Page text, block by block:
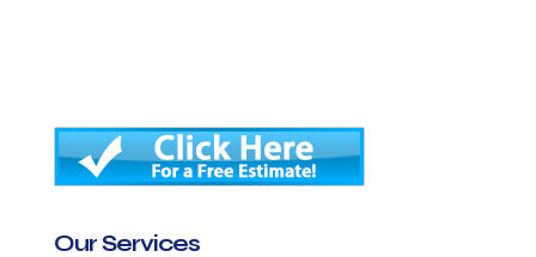
Our Services